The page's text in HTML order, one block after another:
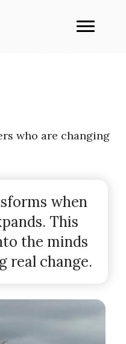
who are changing
when
This
the minds
real change.